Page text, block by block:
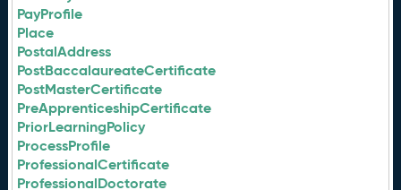
PayProfile
Place
PostalAddress
PostBaccalaureateCertificate
PostMasterCertificate
PreApprenticeshipCertificate
PriorLearningPolicy
ProcessProfile
ProfessionalCertificate
ProfessionalDoctorate